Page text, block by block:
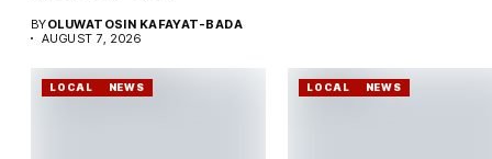
BYOLUWATOSIN KAFAYAT-BADA
AUGUST 7, 2026
LOCAL NEWS LOCAL NEWS